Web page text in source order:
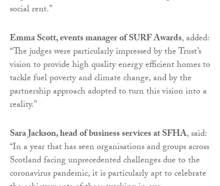
social rent.”
Emma Scott, events manager of SURF Awards, added:
“The judges were particularly impressed by the Trust’s
vision to provide high quality energy efficient homes to
tackle fuel poverty and climate change, and by the
partnership approach adopted to turn this vision into a
reality.”
Sara Jackson, head of business services at SFHA, said:
“In a year that has seen organisations and groups across
Scotland facing unprecedented challenges due to the
coronavirus pandemic, it is particularly apt to celebrate